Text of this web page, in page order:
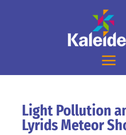
Light Pollution
Lyrids Meteor